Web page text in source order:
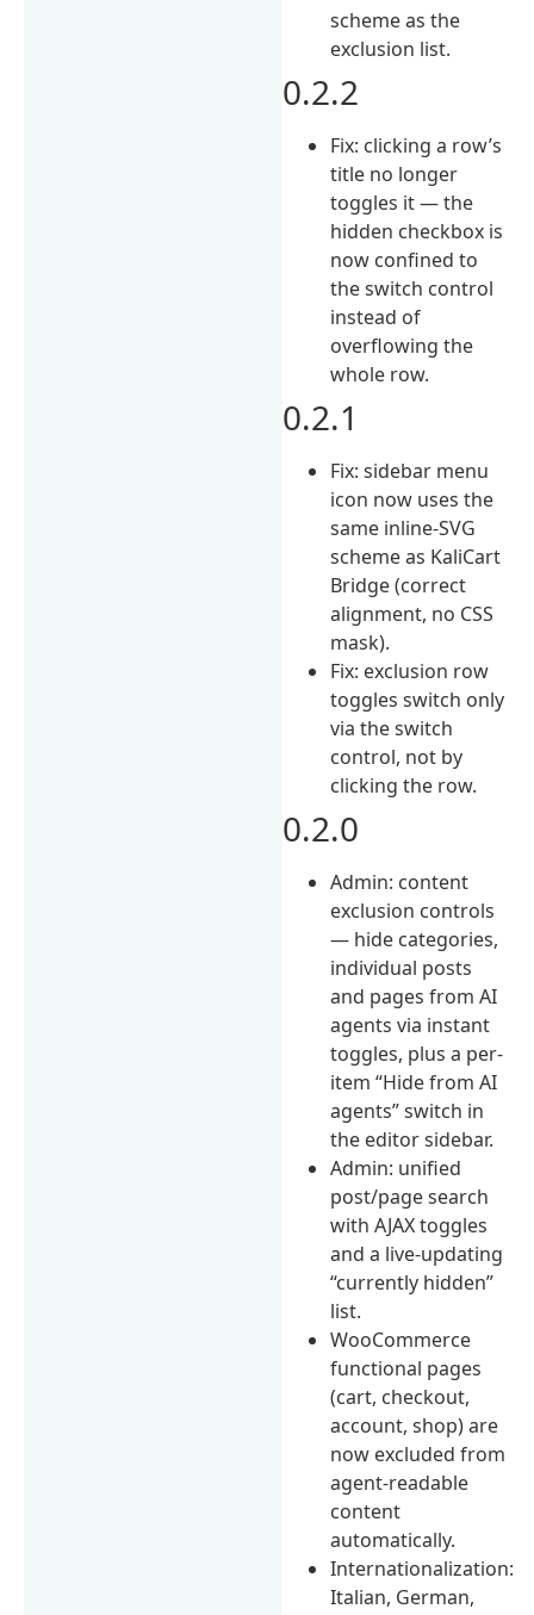
scheme as the
exclusion list.
0.2.2
Fix: clicking a row’s
title no longer
toggles it — the
hidden checkbox is
now confined to
the switch control
instead of
overflowing the
whole row.
0.2.1
Fix: sidebar menu
icon now uses the
same inline-SVG
scheme as KaliCart
Bridge (correct
alignment, no CSS
mask).
Fix: exclusion row
toggles switch only
via the switch
control, not by
clicking the row.
0.2.0
Admin: content
exclusion controls
— hide categories,
individual posts
and pages from AI
agents via instant
toggles, plus a per-
item “Hide from AI
agents” switch in
the editor sidebar.
Admin: unified
post/page search
with AJAX toggles
and a live-updating
“currently hidden”
list.
WooCommerce
functional pages
(cart, checkout,
account, shop) are
now excluded from
agent-readable
content
automatically.
Internationalization:
Italian, German,